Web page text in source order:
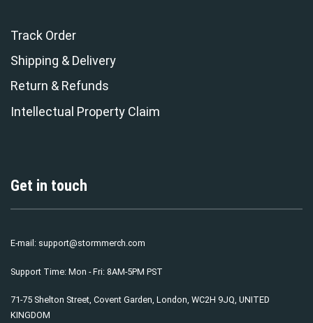
Track Order
Shipping & Delivery
Return & Refunds
Intellectual Property Claim
Get in touch
E-mail: support@stormmerch.com
Support Time: Mon - Fri: 8AM-5PM PST
71-75 Shelton Street, Covent Garden, London, WC2H 9JQ, UNITED
KINGDOM